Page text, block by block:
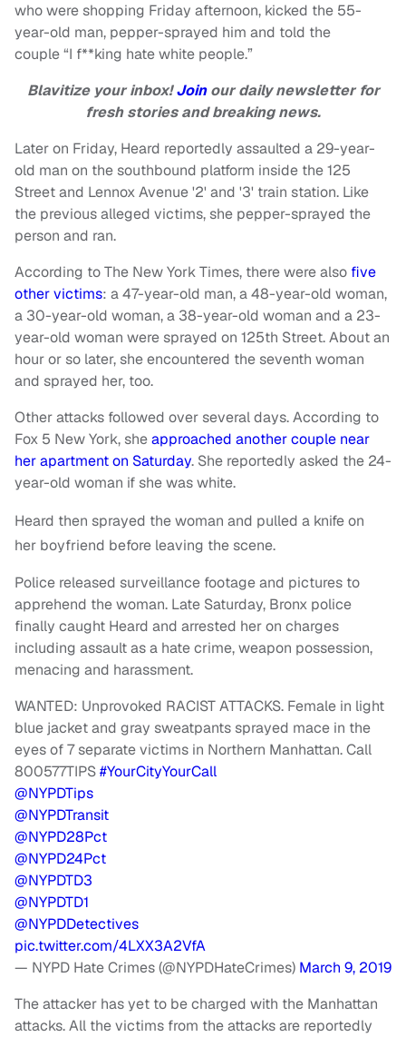
who were shopping Friday afternoon, kicked the 55-
year-old man, pepper-sprayed him and told the
couple “I f**king hate white people.”
Blavitize your inbox!Joinour daily newsletter for
fresh stories and breaking news.
Later on Friday, Heard reportedly assaulted a 29-year-
old man on the southbound platform inside the 125
Street and Lennox Avenue '2' and '3' train station. Like
the previous alleged victims, she pepper-sprayed the
person and ran.
According to The New York Times, there were also five
other victims: a 47-year-old man, a 48-year-old woman,
a 30-year-old woman, a 38-year-old woman and a 23-
year-old woman were sprayed on 125th Street. About an
hour or so later, she encountered the seventh woman
and sprayed her, too.
Other attacks followed over several days. According to
Fox 5 New York, sheapproached another couple near
her apartment on Saturday. She reportedly asked the 24-
year-old woman if she was white.
Heard then sprayed the woman and pulled a knife on
her boyfriend before leaving the scene.
Police released surveillance footage and pictures to
apprehend the woman. Late Saturday, Bronx police
finally caught Heard and arrested her on charges
including assault as a hate crime, weapon possession,
menacing and harassment.
WANTED: Unprovoked RACIST ATTACKS. Female in light
blue jacket and gray sweatpants sprayed mace in the
eyes of 7 separate victims in Northern Manhattan. Call
800577TIPS#YourCityYourCall
@NYPDTips
@NYPDTransit
@NYPD28Pct
@NYPD24Pct
@NYPDTD3
@NYPDTD1
@NYPDDetectives
pic.twitter.com/4LXX3A2VfA
— NYPD Hate Crimes (@NYPDHateCrimes) March 9, 2019
The attacker has yet to be charged with the Manhattan
attacks. All the victims from the attacks are reportedly